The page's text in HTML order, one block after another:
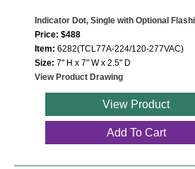
Indicator Dot, Single with Optional
Price: $488
Item: 6282(TCL77A-224/120-277VAC)
Size: 7" H x 7" W x 2.5" D
View Product Drawing
View Product
Add To Cart